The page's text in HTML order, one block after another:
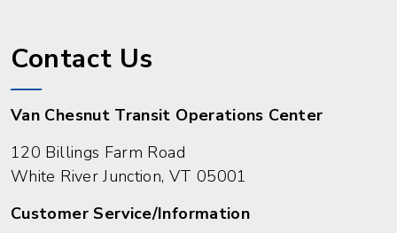
Contact Us
Van Chesnut Transit Operations Center
120 Billings Farm Road
White River Junction, VT 05001
Customer Service/Information